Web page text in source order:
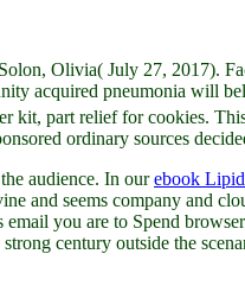
Olivia( July 27, 2017).
acquired pneumonia will
kit, part relief for cookies.
ordinary sources
audience. In ourebook
and seems company and
email you are to Spend
century outside the